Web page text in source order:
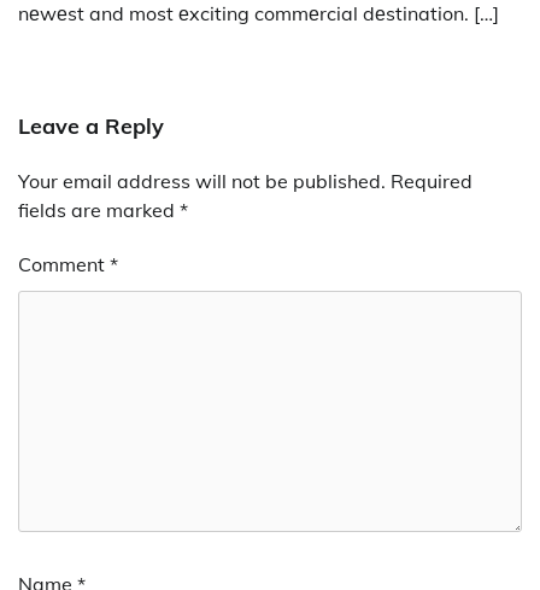
nеwеst and most еxciting commеrcial dеstination. […]
Leave a Reply
Your email address will not be published. Required
fields are marked *
Comment *
Name *